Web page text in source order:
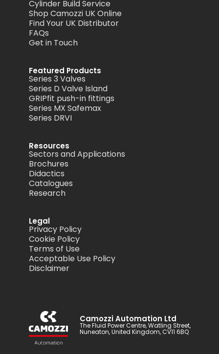
Cylinder Build Service
Shop Camozzi UK Online
Find Your UK Distributor
FAQs
Get in Touch
Featured Products
Series 3 Valves
Series D Valve Island
GRIPfit push-in fittings
Series MX Safemax
Series DRVI
Resources
Sectors and Applications
Brochures
Didactics
Catalogues
Research
Legal
Privacy Policy
Cookie Policy
Terms of Use
Acceptable Use Policy
Disclaimer
Camozzi Automation Ltd
The Fluid Power Centre, Watling Street,
Nuneaton, United Kingdom, CV11 6BQ